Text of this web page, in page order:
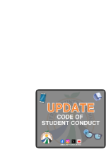
Contains
pages.
Use
the